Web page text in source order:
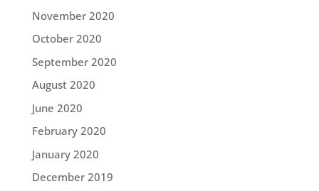
November 2020
October 2020
September 2020
August 2020
June 2020
February 2020
January 2020
December 2019